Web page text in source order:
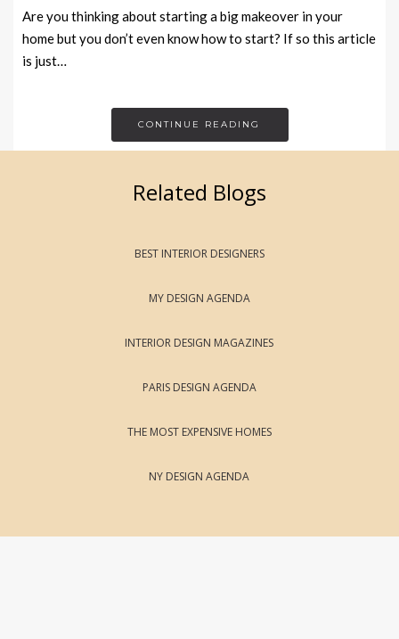
Are you thinking about starting a big makeover in your
home but you don’t even know how to start? If so this article
is just…
CONTINUE READING
Related Blogs
BEST INTERIOR DESIGNERS
MY DESIGN AGENDA
INTERIOR DESIGN MAGAZINES
PARIS DESIGN AGENDA
THE MOST EXPENSIVE HOMES
NY DESIGN AGENDA